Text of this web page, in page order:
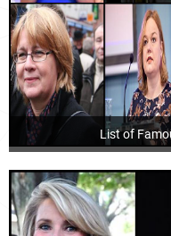
List of